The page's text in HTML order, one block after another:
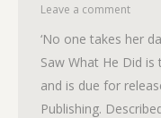
Leave a comment
‘No one takes her
Saw What He Did
and is due for
Publishing.